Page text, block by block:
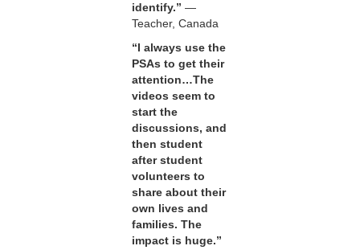
identify.” —
Teacher, Canada
“I always use the
PSAs to get their
attention…The
videos seem to
start the
discussions, and
then student
after student
volunteers to
share about their
own lives and
families. The
impact is huge.”